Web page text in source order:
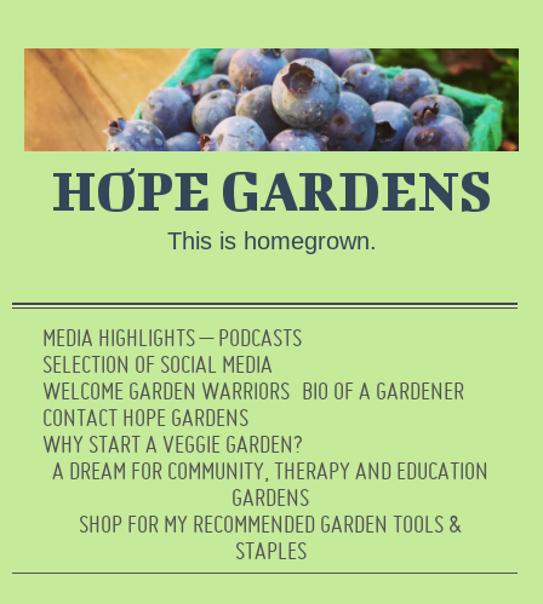
HOPE GARDENS
This is homegrown.
MEDIA HIGHLIGHTS – PODCASTS
SELECTION OF SOCIAL MEDIA
WELCOME GARDEN WARRIORS BIO OF A GARDENER
CONTACT HOPE GARDENS
WHY START A VEGGIE GARDEN?
A DREAM FOR COMMUNITY, THERAPY AND EDUCATION
GARDENS
SHOP FOR MY RECOMMENDED GARDEN TOOLS &
STAPLES